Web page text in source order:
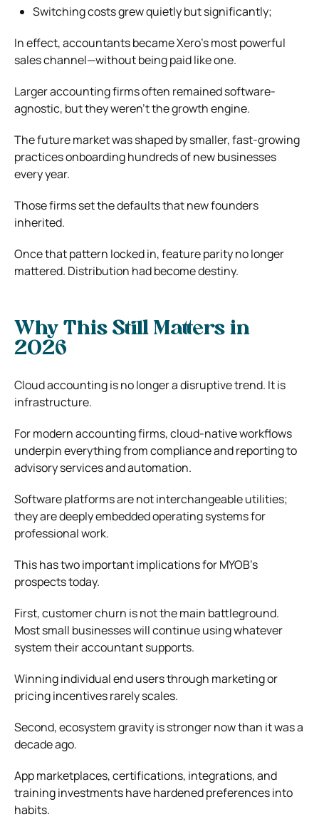
Switching costs grew quietly but significantly;
In effect, accountants became Xero’s most powerful
sales channel—without being paid like one.
Larger accounting firms often remained software-
agnostic, but they weren’t the growth engine.
The future market was shaped by smaller, fast-growing
practices onboarding hundreds of new businesses
every year.
Those firms set the defaults that new founders
inherited.
Once that pattern locked in, feature parity no longer
mattered. Distribution had become destiny.
Why This Still Matters in
2026
Cloud accounting is no longer a disruptive trend. It is
infrastructure.
For modern accounting firms, cloud-native workflows
underpin everything from compliance and reporting to
advisory services and automation.
Software platforms are not interchangeable utilities;
they are deeply embedded operating systems for
professional work.
This has two important implications for MYOB’s
prospects today.
First, customer churn is not the main battleground.
Most small businesses will continue using whatever
system their accountant supports.
Winning individual end users through marketing or
pricing incentives rarely scales.
Second, ecosystem gravity is stronger now than it was a
decade ago.
App marketplaces, certifications, integrations, and
training investments have hardened preferences into
habits.